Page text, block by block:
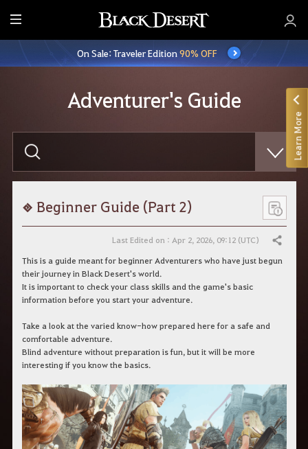
E
n
t
e
u
On Sale: Traveler Edition90% OFF
Adventurer's Guide
e
r
Beginner Guide (Part 2)
Last Edited on : Apr 2, 2026, 09:12 (UTC) Share
This is a guide meant for beginner Adventurers who have just begun
their journey in Black Desert's world.
It is important to check your class skills and the game's basic
information before you start your adventure.
Take a look at the varied know-how prepared here for a safe and
comfortable adventure.
Blind adventure without preparation is fun, but it will be more
interesting if you know the basics.
Learn More